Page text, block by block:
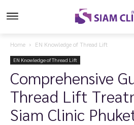
Home EN Knowledge of Thread Lift
EN Knowledge of Thread Lift
Comprehensive
Thread Lift
Siam Clinic